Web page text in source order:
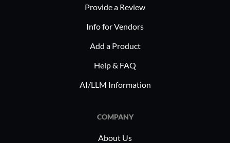
Provide a Review
Info for Vendors
Add a Product
Help & FAQ
AI/LLM Information
COMPANY
About Us